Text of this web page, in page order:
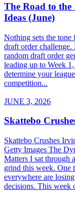
The Road to
Ideas (June)
Nothing sets the tone
draft order challenge.
random draft order
leading up to Week
determine your
competition...
JUNE 3, 2026
Skattebo
Skattebo Crushes
Getty Images The
Matters I sat through
grind this week. One
everywhere are
decisions. This week